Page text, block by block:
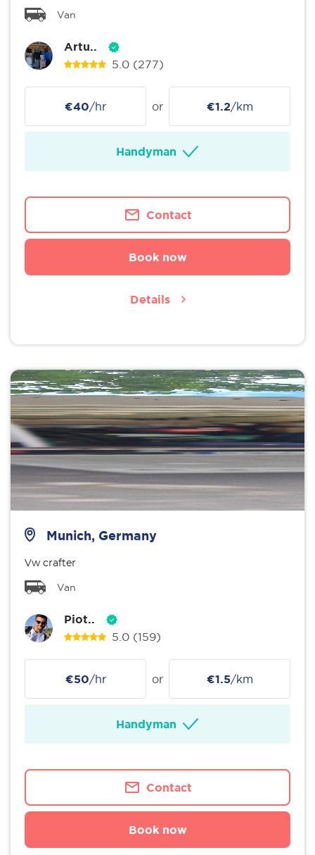
Van
Artu..
5.0 (277)
€40/hr or €1.2/km
Handyman
Contact
Book now
Details
Munich, Germany
Vw crafter
Van
Piot..
5.0 (159)
€50/hr or €1.5/km
Handyman
Contact
Book now